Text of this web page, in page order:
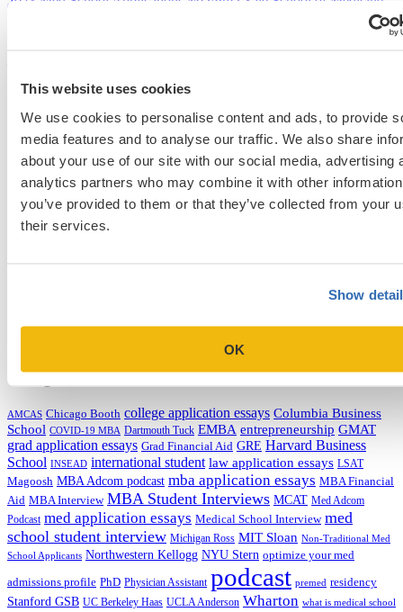
This website uses cookies
We use cookies to personalise content and ads, to provide
media features and to analyse our traffic. We also share
about your use of our site with our social media, advertising
analytics partners who may combine it with other
you’ve provided to them or that they’ve collected from your
their services.
Show
OK
Next Entry
How to Get Accepted to UCLA Anderson [Episode 484]
Categories
Admissions Consulting
Admissions Straight Talk Podcast
Medical School & Healthcare Programs
Tags
AMCAS Chicago Booth college application essays Columbia Business
School COVID-19 MBA Dartmouth Tuck EMBA entrepreneurship GMAT
grad application essays Grad Financial Aid GRE Harvard Business
School INSEAD international student law application essays LSAT
Magoosh MBA Adcom podcast mba application essays MBA Financial
Aid MBA Interview MBA Student Interviews MCAT Med Adcom
Podcast med application essays Medical School Interview med
school student interview Michigan Ross MIT Sloan Non-Traditional Med
School Applicants Northwestern Kellogg NYU Stern optimize your med
admissions profile PhD Physician Assistant podcast premed residency
Stanford GSB UC Berkeley Haas UCLA Anderson Wharton what is medical school